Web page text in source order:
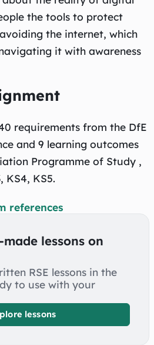
the tools to protect
the internet, which
it with awareness
requirements from the DfE
and 9 learning outcomes
Programme of Study ,
KS4, KS5.
references
lessons on
RSE lessons in the
to use with your
lessons